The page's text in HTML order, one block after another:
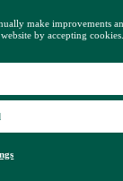
make improvements
by accepting